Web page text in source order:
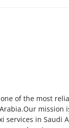
of the most
mission
services in Saudi